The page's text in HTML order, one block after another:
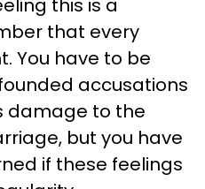
this is a
that every
You have to be
accusations
damage to the
but you have
if these feelings